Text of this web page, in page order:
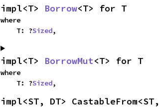
impl<T> Borrow<T> for T
where
    T: ?
Sized,
impl<T> BorrowMut<T> for T
where
    T: ?
Sized,
impl<ST, DT>